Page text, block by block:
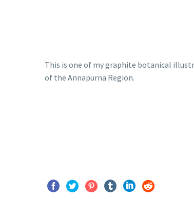
This is one of my graphite botanical
of the Annapurna Region.